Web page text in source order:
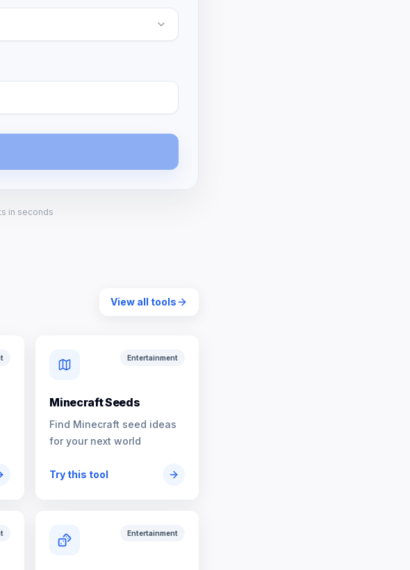
in seconds
View all tools
Entertainment
Minecraft Seeds
Find Minecraft seed ideas
for your next world
Try this tool
Entertainment